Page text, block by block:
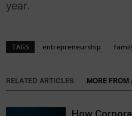
year.
TAGS entrepreneurship
RELATED ARTICLES MORE FROM
How